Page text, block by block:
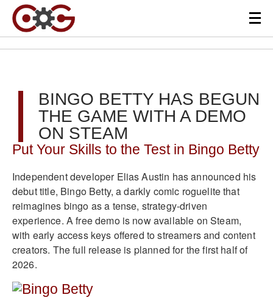
BINGO BETTY HAS BEGUN
THE GAME WITH A DEMO
ON STEAM
Put Your Skills to the Test in Bingo Betty
Independent developer Elias Austin has announced his
debut title, Bingo Betty, a darkly comic roguelite that
reimagines bingo as a tense, strategy-driven
experience. A free demo is now available on Steam,
with early access keys offered to streamers and content
creators. The full release is planned for the first half of
2026.